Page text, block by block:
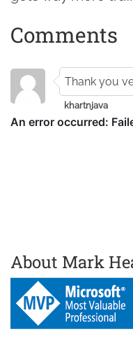
Comments
Thank you
khartnjava
About Mark